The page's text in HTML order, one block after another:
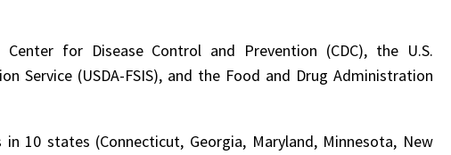
for Disease Control and Prevention (CDC), the U.S.
Service (USDA-FSIS), and the Food and Drug Administration
10 states (Connecticut, Georgia, Maryland, Minnesota, New